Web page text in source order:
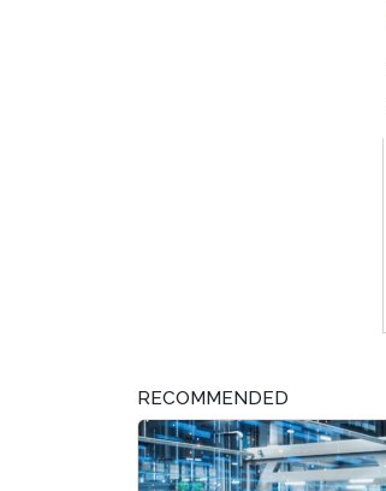
RECOMMENDED